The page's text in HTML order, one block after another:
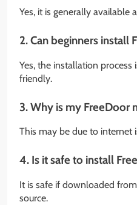
Yes, it is generally available
2. Can beginners install
Yes, the installation
friendly.
3. Why is my FreeDoor
This may be due to internet
4. Is it safe to install
It is safe if downloaded
source.